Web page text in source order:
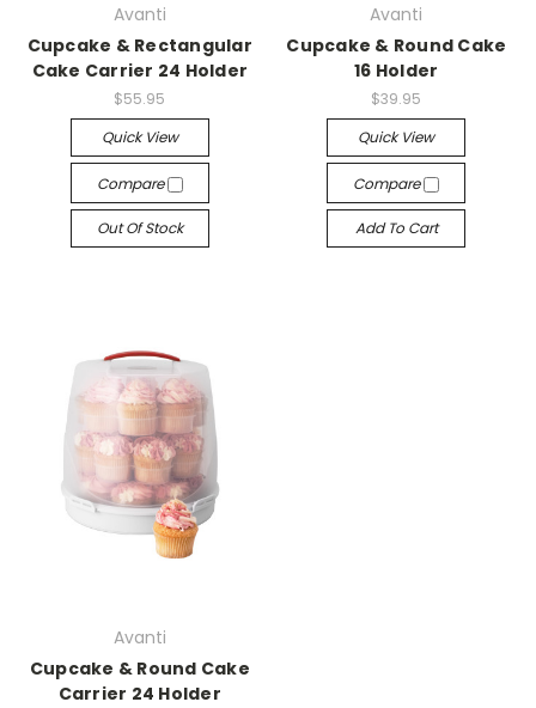
Avanti
Cupcake & Rectangular
Cake Carrier 24 Holder
$55.95
Quick View
Compare
Out Of Stock
Avanti
Cupcake & Round Cake
16 Holder
$39.95
Quick View
Compare
Add To Cart
Avanti
Cupcake & Round Cake
Carrier 24 Holder